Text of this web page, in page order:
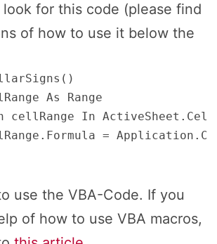
look for this code (please find
of how to use it below the
As Range
cellRange In
=
use the VBA-Code. If you
of how to use VBA macros,